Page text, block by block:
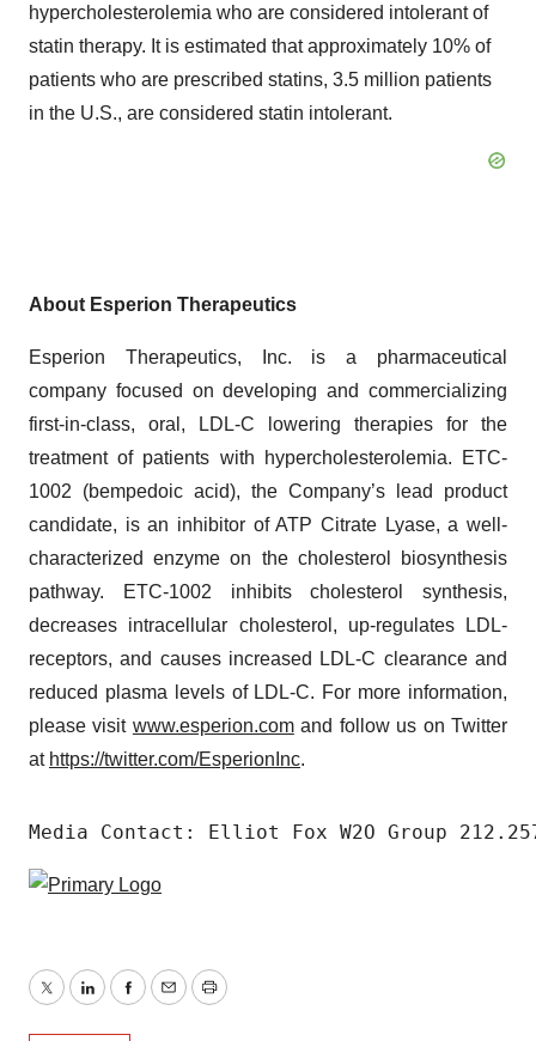
hypercholesterolemia who are considered intolerant of
statin therapy. It is estimated that approximately 10% of
patients who are prescribed statins, 3.5 million patients
in the U.S., are considered statin intolerant.
About Esperion Therapeutics
Esperion Therapeutics, Inc. is a pharmaceutical
company focused on developing and commercializing
first-in-class, oral, LDL-C lowering therapies for the
treatment of patients with hypercholesterolemia. ETC-
1002 (bempedoic acid), the Company’s lead product
candidate, is an inhibitor of ATP Citrate Lyase, a well-
characterized enzyme on the cholesterol biosynthesis
pathway. ETC-1002 inhibits cholesterol synthesis,
decreases intracellular cholesterol, up-regulates LDL-
receptors, and causes increased LDL-C clearance and
reduced plasma levels of LDL-C. For more information,
please visit www.esperion.comand follow us on Twitter
at https://twitter.com/EsperionInc.
Media Contact: Elliot Fox W2O Group
TwitterLinkedInFacebook
EmailPrint